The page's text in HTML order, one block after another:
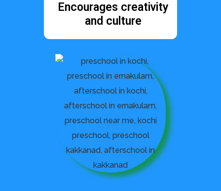
Encourages creativity
and culture